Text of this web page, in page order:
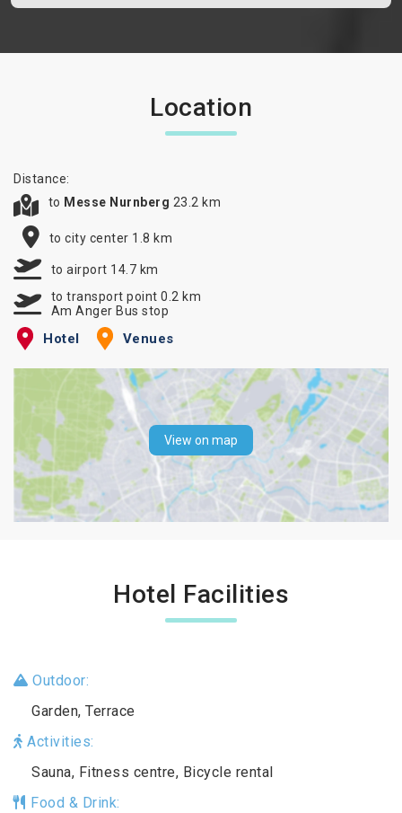
Location
Distance:
to Messe Nurnberg 23.2 km
to city center 1.8 km
to airport 14.7 km
to transport point 0.2 km
Am Anger Bus stop
Hotel Venues
View on map
Hotel Facilities
Outdoor:
Garden, Terrace
Activities:
Sauna, Fitness centre, Bicycle rental
Food & Drink: